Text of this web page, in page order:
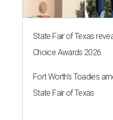
State Fair of Texas
Choice Awards 2026
Fort Worth's Toadies
State Fair of Texas